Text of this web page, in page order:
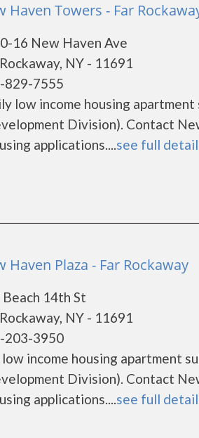
Haven Towers - Far
16 New Haven Ave
NY - 11691
829-7555
low income housing
Division). Contact
applications....see full
Haven Plaza - Far Rockaway
14th St
NY - 11691
203-3950
income housing apartment
Division). Contact
applications....see full